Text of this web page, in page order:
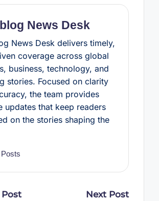
p
News Desk
News Desk delivers timely,
coverage across global
business, technology, and
stories. Focused on clarity
the team provides
updates that keep readers
on the stories shaping the
Next Post